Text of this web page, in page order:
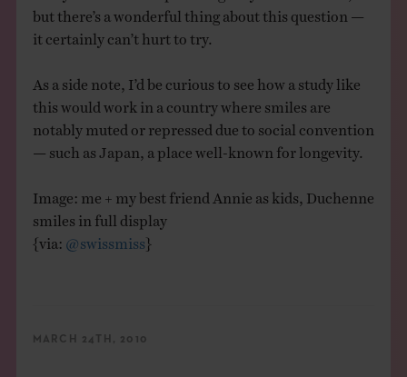
but there’s a wonderful thing about this question —
it certainly can’t hurt to try.
As a side note, I’d be curious to see how a study like
this would work in a country where smiles are
notably muted or repressed due to social convention
— such as Japan, a place well-known for longevity.
Image: me + my best friend Annie as kids, Duchenne
smiles in full display
{via: @swissmiss }
MARCH 24TH, 2010